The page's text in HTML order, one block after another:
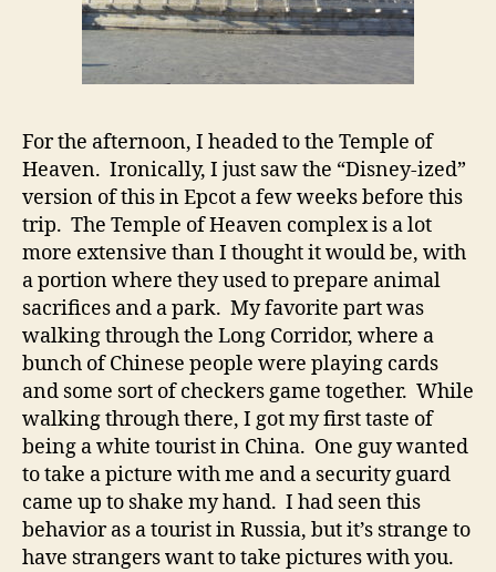
For the afternoon, I headed to the Temple of
Heaven. Ironically, I just saw the “Disney-ized”
version of this in Epcot a few weeks before this
trip. The Temple of Heaven complex is a lot
more extensive than I thought it would be, with
a portion where they used to prepare animal
sacrifices and a park. My favorite part was
walking through the Long Corridor, where a
bunch of Chinese people were playing cards
and some sort of checkers game together. While
walking through there, I got my first taste of
being a white tourist in China. One guy wanted
to take a picture with me and a security guard
came up to shake my hand. I had seen this
behavior as a tourist in Russia, but it’s strange to
have strangers want to take pictures with you.